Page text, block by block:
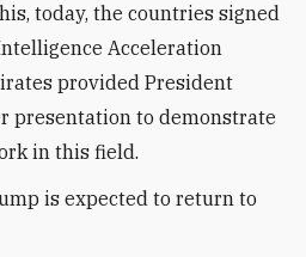
today, the countries signed
Acceleration
provided President
presentation to demonstrate
in this field.
is expected to return to